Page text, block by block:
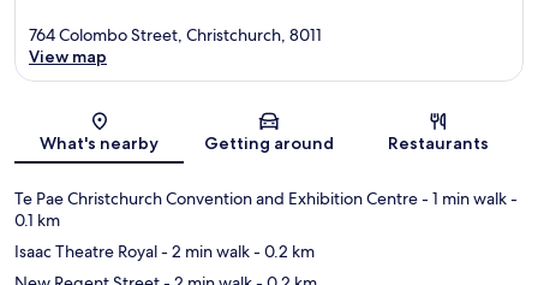
Map
764 Colombo Street, Christchurch, 8011
View map
What's nearby Getting around Restaurants
Te Pae Christchurch Convention and Exhibition Centre- 1 min walk-
0.1 km
Isaac Theatre Royal- 2 min walk- 0.2 km